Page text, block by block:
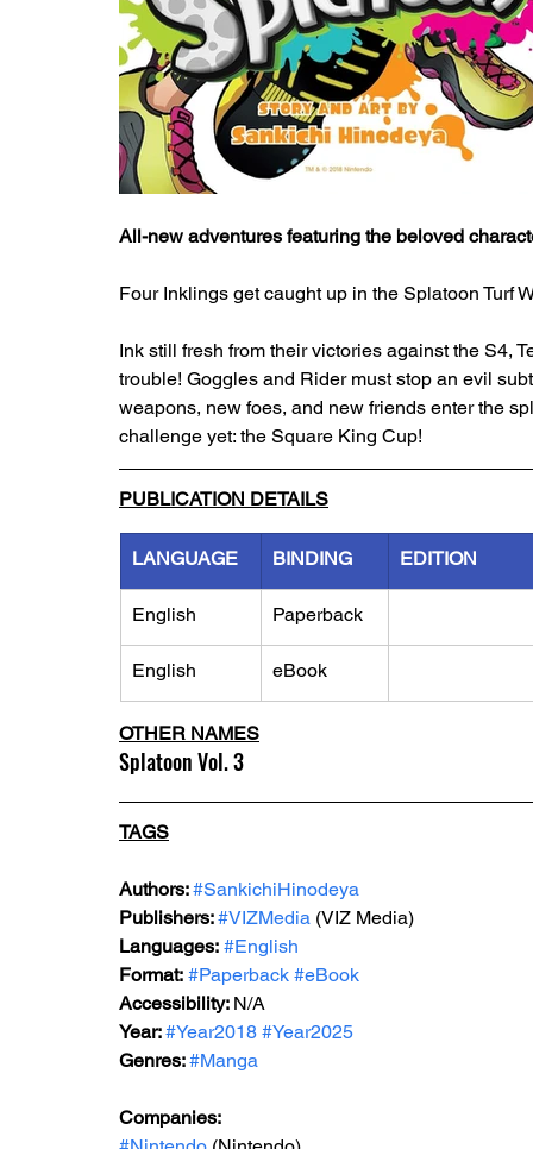
All-new adventures featuring the beloved
Four Inklings get caught up in the Splatoon Turf
Ink still fresh from their victories against the S4,
trouble! Goggles and Rider must stop an evil
weapons, new foes, and new friends enter the
challenge yet: the Square King Cup!
PUBLICATION DETAILS
LANGUAGE BINDING EDITION
English Paperback
English eBook
OTHER NAMES
Splatoon Vol. 3
TAGS
Authors: #SankichiHinodeya
Publishers: #VIZMedia (VIZ Media)
Languages: #English
Format: #Paperback #eBook
Accessibility: N/A
Year: #Year2018 #Year2025
Genres: #Manga
Companies: